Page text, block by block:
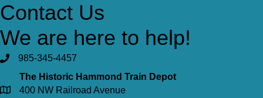
Contact Us
We are here to help!
985-345-4457
The Historic Hammond Train Depot
400 NW Railroad Avenue